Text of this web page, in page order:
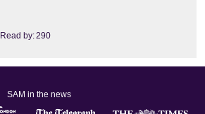
Read by:290
SAM in the news